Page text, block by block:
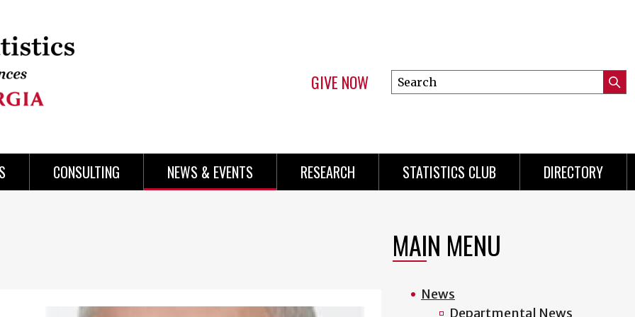
GIVE NOW
Search
this
CONSULTING NEWS & EVENTS RESEARCH STATISTICS CLUB DIRECTORY
MAIN MENU
News
Departmental News